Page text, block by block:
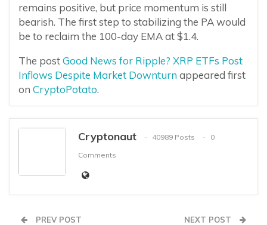
remains positive, but price momentum is still
bearish. The first step to stabilizing the PA would
be to reclaim the 100-day EMA at $1.4.
The postGood News for Ripple? XRP ETFs Post
Inflows Despite Market Downturn appeared first
on CryptoPotato.
Cryptonaut 40989 Posts
0
Comments
PREV POST NEXT POST